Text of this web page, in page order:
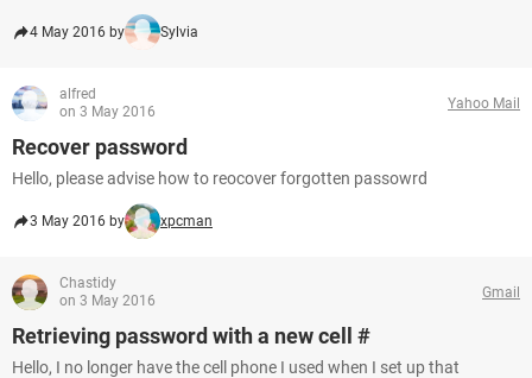
4 May 2016 by Sylvia
alfred
on 3 May 2016
Yahoo Mail
Recover password
Hello, please advise how to reocover forgotten passowrd
3 May 2016 by xpcman
Chastidy
on 3 May 2016
Gmail
Retrieving password with a new cell #
Hello, I no longer have the cell phone I used when I set up that